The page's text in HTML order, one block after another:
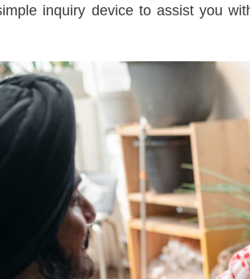
inquiry device to assist you